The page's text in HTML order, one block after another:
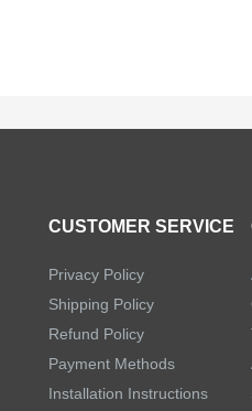
CUSTOMER SERVICE
Privacy Policy
Shipping Policy
Refund Policy
Payment Methods
Installation Instructions